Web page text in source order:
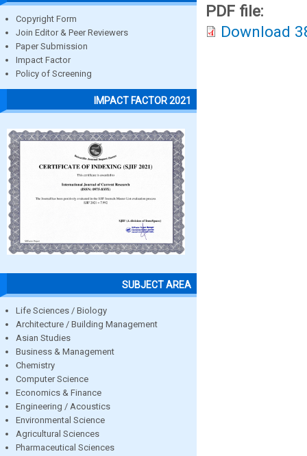
Copyright Form
Join Editor & Peer Reviewers
Paper Submission
Impact Factor
Policy of Screening
IMPACT FACTOR 2021
SUBJECT AREA
Life Sciences / Biology
Architecture / Building Management
Asian Studies
Business & Management
Chemistry
Computer Science
Economics & Finance
Engineering / Acoustics
Environmental Science
Agricultural Sciences
Pharmaceutical Sciences
PDF file:
Download